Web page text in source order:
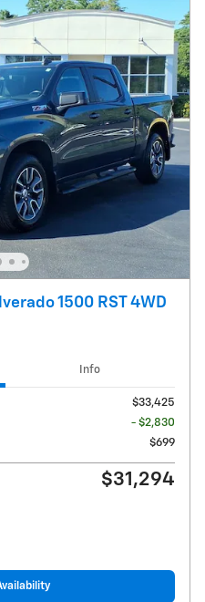
1500 RST 4WD
Info
$33,425
- $2,830
$699
$31,294